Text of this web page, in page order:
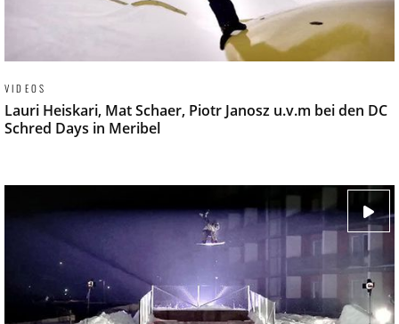
VIDEOS
Lauri Heiskari, Mat Schaer, Piotr Janosz u.v.m bei den DC
Schred Days in Meribel